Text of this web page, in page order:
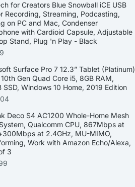
for Creators Blue Snowball iCE USB
Recording, Streaming, Podcasting,
on PC and Mac, Condenser
with Cardioid Capsule, Adjustable
Stand, Plug 'n Play - Black
Surface Pro 7 12.3” Tablet (Platinum)
Gen Quad Core i5, 8GB RAM,
SSD, Windows 10 Home, 2019 Edition
Deco S4 AC1200 Whole-Home Mesh
Qualcomm CPU, 867Mbps at
at 2.4GHz, MU-MIMO,
Work with Amazon Echo/Alexa,
3